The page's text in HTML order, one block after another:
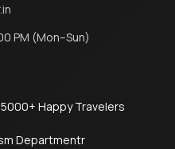
PM (Mon–Sun)
Happy Travelers
Departmentr